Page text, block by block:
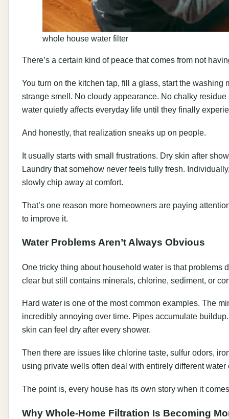
whole house water filter
There’s a certain kind of peace that comes from not
You turn on the kitchen tap, fill a glass, start the
strange smell. No cloudy appearance. No chalky
water quietly affects everyday life until they finally
And honestly, that realization sneaks up on people.
It usually starts with small frustrations. Dry skin after
Laundry that somehow never feels fully fresh.
slowly chip away at comfort.
That’s one reason more homeowners are paying
to improve it.
Water Problems Aren’t Always Obvious
One tricky thing about household water is that problems
clear but still contains minerals, chlorine, sediment, or
Hard water is one of the most common examples. The
incredibly annoying over time. Pipes accumulate
skin can feel dry after every shower.
Then there are issues like chlorine taste, sulfur odors,
using private wells often deal with entirely different
The point is, every house has its own story when it
Why Whole-Home Filtration Is Becoming